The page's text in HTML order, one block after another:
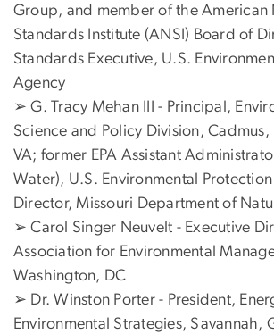
Group, and member of the American
Standards Institute (ANSI) Board of
Standards Executive, U.S.
Agency
➢ G. Tracy Mehan III - Principal,
Science and Policy Division,
VA; former EPA Assistant
Water), U.S. Environmental
Director, Missouri Department of
➢ Carol Singer Neuvelt - Executive
Association for Environmental
Washington, DC
➢ Dr. Winston Porter - President,
Environmental Strategies, Savannah,